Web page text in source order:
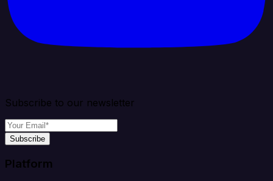
Subscribe to our newsletter
Subscribe
Platform